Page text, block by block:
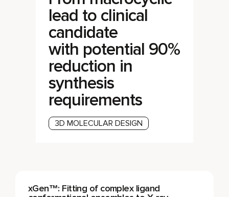
lead to clinical
candidate
with potential 90%
reduction in
synthesis
requirements
3D MOLECULAR DESIGN
xGen™: Fitting of complex ligand